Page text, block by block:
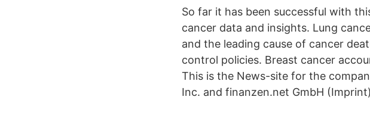
So far it has been successful with
cancer data and insights. Lung
and the leading cause of cancer
control policies. Breast cancer
This is the News-site for the
Inc. and finanzen.net GmbH